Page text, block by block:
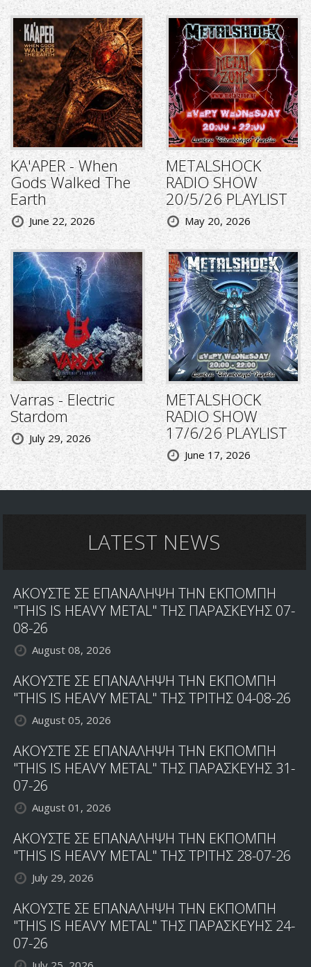
KA'APER - When
Gods Walked The
Earth
June 22, 2026
METALSHOCK
RADIO SHOW
20/5/26 PLAYLIST
May 20, 2026
Varras - Electric
Stardom
July 29, 2026
METALSHOCK
RADIO SHOW
17/6/26 PLAYLIST
June 17, 2026
LATEST NEWS
ΑΚΟΥΣΤΕ ΣΕ ΕΠΑΝΑΛΗΨΗ ΤΗΝ ΕΚΠΟΜΠΗ
"THIS IS HEAVY METAL" ΤΗΣ ΠΑΡΑΣΚΕΥΗΣ 07-
08-26
August 08, 2026
ΑΚΟΥΣΤΕ ΣΕ ΕΠΑΝΑΛΗΨΗ ΤΗΝ ΕΚΠΟΜΠΗ
"THIS IS HEAVY METAL" ΤΗΣ ΤΡΙΤΗΣ 04-08-26
August 05, 2026
ΑΚΟΥΣΤΕ ΣΕ ΕΠΑΝΑΛΗΨΗ ΤΗΝ ΕΚΠΟΜΠΗ
"THIS IS HEAVY METAL" ΤΗΣ ΠΑΡΑΣΚΕΥΗΣ 31-
07-26
August 01, 2026
ΑΚΟΥΣΤΕ ΣΕ ΕΠΑΝΑΛΗΨΗ ΤΗΝ ΕΚΠΟΜΠΗ
"THIS IS HEAVY METAL" ΤΗΣ ΤΡΙΤΗΣ 28-07-26
July 29, 2026
ΑΚΟΥΣΤΕ ΣΕ ΕΠΑΝΑΛΗΨΗ ΤΗΝ ΕΚΠΟΜΠΗ
"THIS IS HEAVY METAL" ΤΗΣ ΠΑΡΑΣΚΕΥΗΣ 24-
07-26